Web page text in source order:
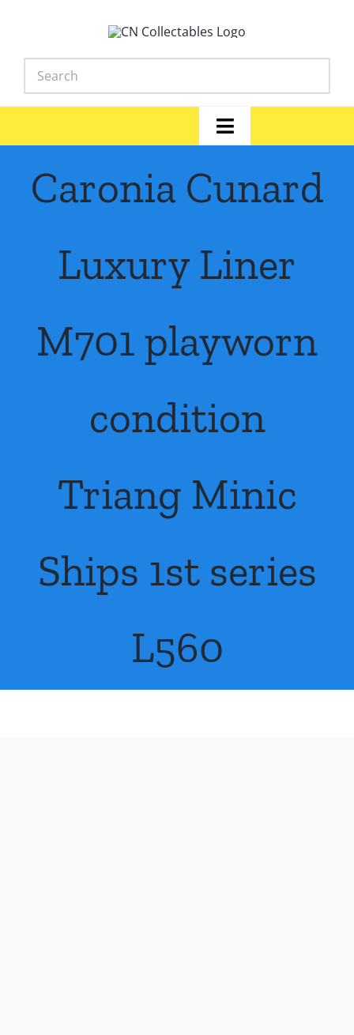
content
Toggle
Navigation
News
FAQs
Contact Us
Caronia Cunard
Luxury Liner
M701 playworn
condition
Triang Minic
Ships 1st series
L560